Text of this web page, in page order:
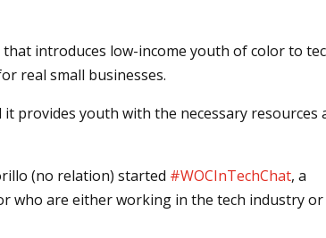
introduces low-income youth of color to
real small businesses.
provides youth with the necessary resources
(no relation) started #WOCInTechChat, a
who are either working in the tech industry or